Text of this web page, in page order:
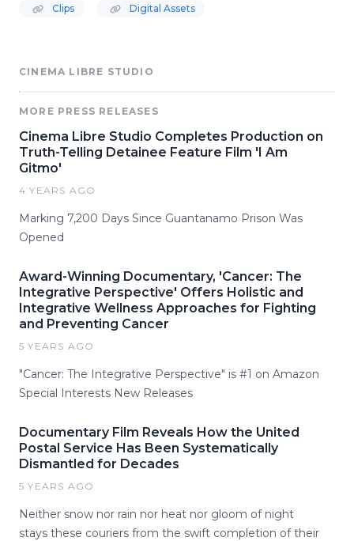
Clips Digital Assets
CINEMA LIBRE STUDIO
MORE PRESS RELEASES
Cinema Libre Studio Completes Production on
Truth-Telling Detainee Feature Film 'I Am
Gitmo'
4 YEARS AGO
Marking 7,200 Days Since Guantanamo Prison Was
Opened
Award-Winning Documentary, 'Cancer: The
Integrative Perspective' Offers Holistic and
Integrative Wellness Approaches for Fighting
and Preventing Cancer
5 YEARS AGO
"Cancer: The Integrative Perspective" is #1 on Amazon
Special Interests New Releases
Documentary Film Reveals How the United
Postal Service Has Been Systematically
Dismantled for Decades
5 YEARS AGO
Neither snow nor rain nor heat nor gloom of night
stays these couriers from the swift completion of their